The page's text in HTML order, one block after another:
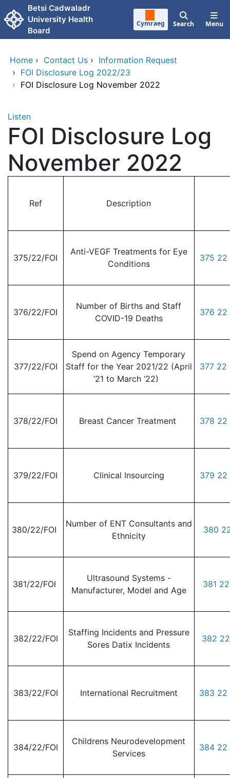
Skip to main content
Betsi Cadwaladr
University Health
Board
Cymraeg Search Menu
Home › Contact Us › Information Request
› FOI Disclosure Log 2022/23
› FOI Disclosure Log November 2022
Listen
FOI Disclosure Log
November 2022
Ref Description
375/22/FOI
Anti-VEGF Treatments for Eye
Conditions
375 22
376/22/FOI
Number of Births and Staff
COVID-19 Deaths
376 22
377/22/FOI
Spend on Agency Temporary
Staff for the Year 2021/22 (April
’21 to March ‘22)
377 22
378/22/FOI Breast Cancer Treatment 378 22
379/22/FOI Clinical Insourcing 379 22
380/22/FOI
Number of ENT Consultants and
Ethnicity
380
381/22/FOI
Ultrasound Systems -
Manufacturer, Model and Age
381
382/22/FOI
Staffing Incidents and Pressure
Sores Datix Incidents
382
383/22/FOI International Recruitment 383 22
384/22/FOI
Childrens Neurodevelopment
Services
384 22